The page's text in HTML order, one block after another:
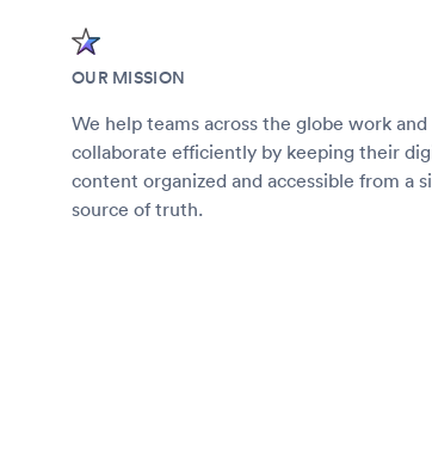
OUR MISSION
We help teams across the globe work and
collaborate efficiently by keeping their
content organized and accessible from a
source of truth.